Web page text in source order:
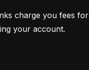
charge you fees for
your account.